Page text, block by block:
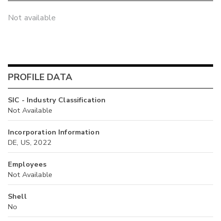
Not available
PROFILE DATA
SIC - Industry Classification
Not Available
Incorporation Information
DE, US, 2022
Employees
Not Available
Shell
No